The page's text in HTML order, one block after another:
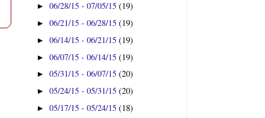
►06/28/15 - 07/05/15(19)
►06/21/15 - 06/28/15(19)
►06/14/15 - 06/21/15(19)
►06/07/15 - 06/14/15(19)
►05/31/15 - 06/07/15(20)
►05/24/15 - 05/31/15(20)
►05/17/15 - 05/24/15(18)